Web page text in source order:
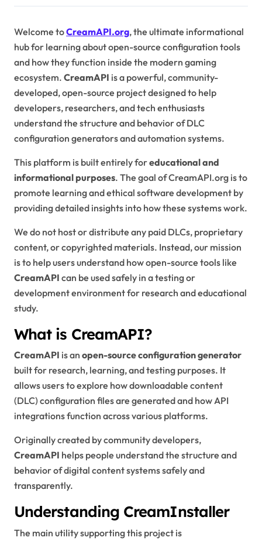
Welcome toCreamAPI.org, the ultimate informational
hub for learning about open-source configuration tools
and how they function inside the modern gaming
ecosystem. CreamAPI is a powerful, community-
developed, open-source project designed to help
developers, researchers, and tech enthusiasts
understand the structure and behavior of DLC
configuration generators and automation systems.
This platform is built entirely foreducational and
informational purposes. The goal of CreamAPI.org is to
promote learning and ethical software development by
providing detailed insights into how these systems work.
We do not host or distribute any paid DLCs, proprietary
content, or copyrighted materials. Instead, our mission
is to help users understand how open-source tools like
CreamAPI can be used safely in a testing or
development environment for research and educational
study.
What is CreamAPI?
CreamAPI is an open-source configuration generator
built for research, learning, and testing purposes. It
allows users to explore how downloadable content
(DLC) configuration files are generated and how API
integrations function across various platforms.
Originally created by community developers,
CreamAPI helps people understand the structure and
behavior of digital content systems safely and
transparently.
Understanding CreamInstaller
The main utility supporting this project is